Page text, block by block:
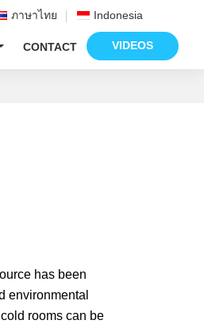
ภาษาไทย Indonesia
CONTACT VIDEOS
has been
environmental
rooms can be